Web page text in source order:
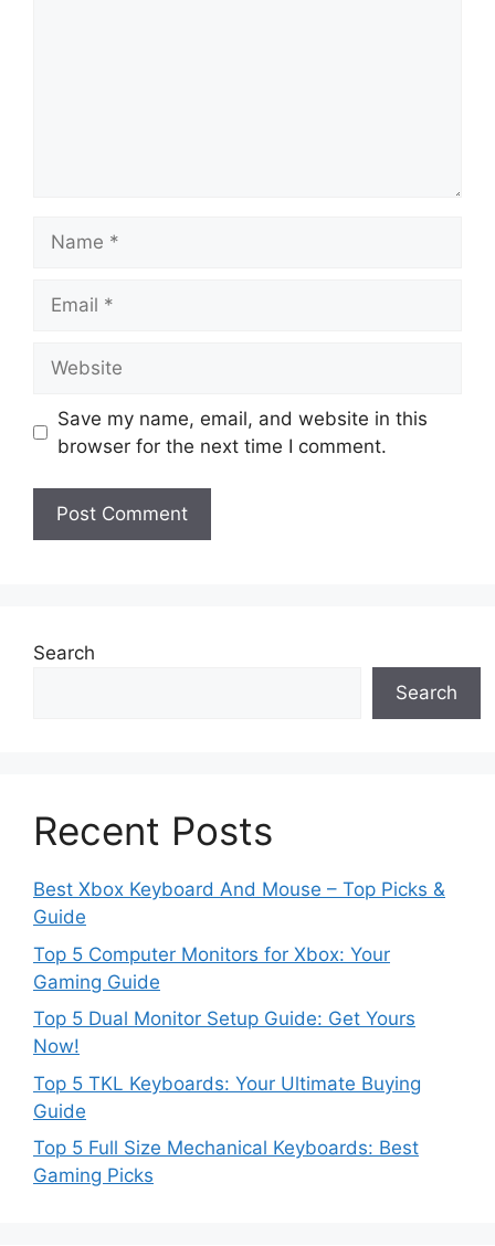
Save my name, email, and website in this
browser for the next time I comment.
Search
Search
Recent Posts
Best Xbox Keyboard And Mouse – Top Picks &
Guide
Top 5 Computer Monitors for Xbox: Your
Gaming Guide
Top 5 Dual Monitor Setup Guide: Get Yours
Now!
Top 5 TKL Keyboards: Your Ultimate Buying
Guide
Top 5 Full Size Mechanical Keyboards: Best
Gaming Picks